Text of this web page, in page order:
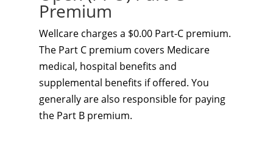
Premium
Wellcare charges a $0.00 Part-C premium.
The Part C premium covers Medicare
medical, hospital benefits and
supplemental benefits if offered. You
generally are also responsible for paying
the Part B premium.